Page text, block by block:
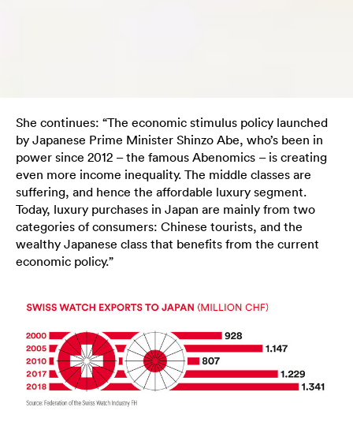
She continues: “The economic stimulus policy launched
by Japanese Prime Minister Shinzo Abe, who’s been in
power since 2012 – the famous Abenomics – is creating
even more income inequality. The middle classes are
suffering, and hence the affordable luxury segment.
Today, luxury purchases in Japan are mainly from two
categories of consumers: Chinese tourists, and the
wealthy Japanese class that benefits from the current
economic policy.”